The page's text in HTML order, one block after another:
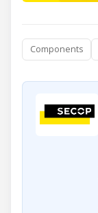
Components